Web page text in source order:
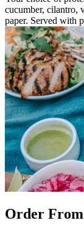
cucumber, cilantro,
paper. Served with
Order